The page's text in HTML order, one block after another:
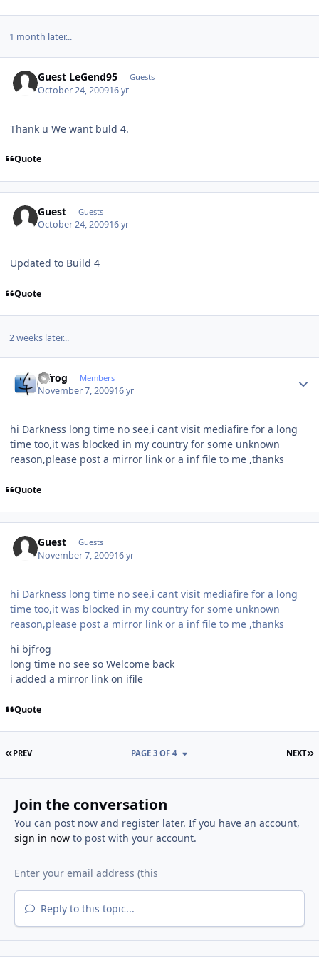
1 month later...
Guest LeGend95 Guests
October 24, 200916 yr
Thank u We want buld 4.
Quote
Guest Guests
October 24, 200916 yr
Updated to Build 4
Quote
2 weeks later...
bjfrog Members
November 7, 200916 yr
hi Darkness long time no see,i cant visit mediafire for a long
time too,it was blocked in my country for some unknown
reason,please post a mirror link or a inf file to me ,thanks
Quote
Guest Guests
November 7, 200916 yr
hi Darkness long time no see,i cant visit mediafire for a long
time too,it was blocked in my country for some unknown
reason,please post a mirror link or a inf file to me ,thanks
hi bjfrog
long time no see so Welcome back
i added a mirror link on ifile
Quote
FIRST PAGE
PREV NEXT
PAGE 3 OF 4
Join the conversation
You can post now and register later. If you have an account,
sign in nowto post with your account.
Reply to this topic...